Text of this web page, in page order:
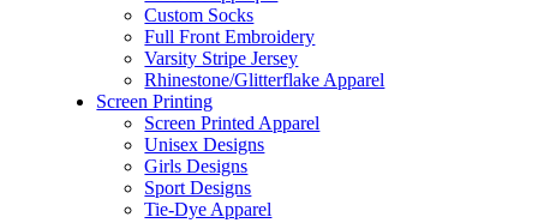
Custom Socks
Full Front Embroidery
Varsity Stripe Jersey
Rhinestone/Glitterflake Apparel
Screen Printing
Screen Printed Apparel
Unisex Designs
Girls Designs
Sport Designs
Tie-Dye Apparel